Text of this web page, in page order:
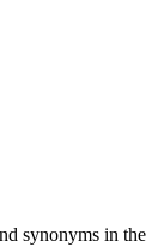
synonyms in the